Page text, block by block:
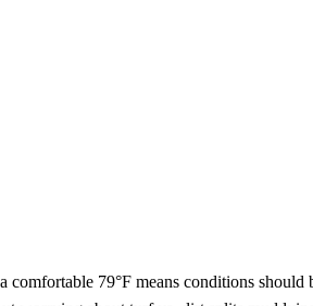
79°F means conditions